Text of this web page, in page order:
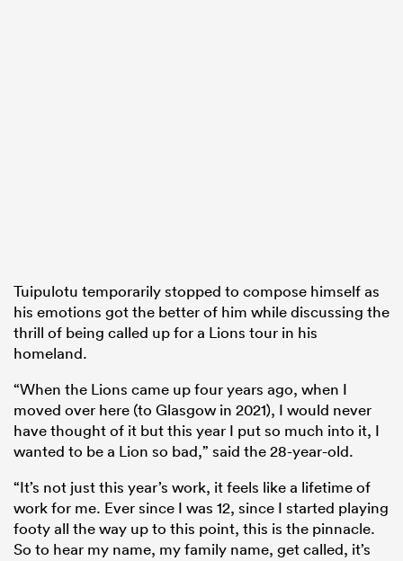
Tuipulotu temporarily stopped to compose himself as
his emotions got the better of him while discussing the
thrill of being called up for a Lions tour in his
homeland.
“When the Lions came up four years ago, when I
moved over here (to Glasgow in 2021), I would never
have thought of it but this year I put so much into it, I
wanted to be a Lion so bad,” said the 28-year-old.
“It’s not just this year’s work, it feels like a lifetime of
work for me. Ever since I was 12, since I started playing
footy all the way up to this point, this is the pinnacle.
So to hear my name, my family name, get called, it’s